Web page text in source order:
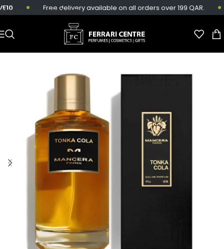
Skip to main contentFree delivery available on all orders over 199 QAR.